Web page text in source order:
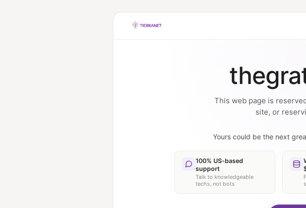
This web page is
site, or
Yours could be the next
100% US-based
support
Talk to knowledgeable
techs, not bots